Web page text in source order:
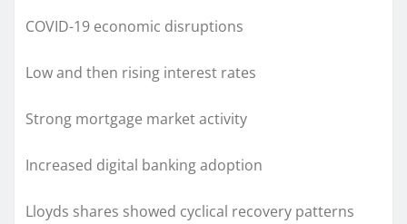
COVID-19 economic disruptions
Low and then rising interest rates
Strong mortgage market activity
Increased digital banking adoption
Lloyds shares showed cyclical recovery patterns